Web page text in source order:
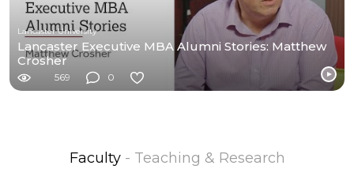
Lancaster University
Lancaster Executive MBA Alumni Stories: Matthew
Crosher
569 0
Faculty - Teaching & Research